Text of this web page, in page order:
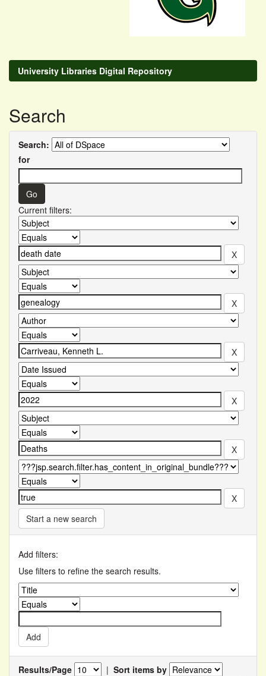
University Libraries Digital Repository
Search
Search:
for
Current filters:
Start a new search
Add filters:
Use filters to refine the search results.
Results/Page | Sort items by